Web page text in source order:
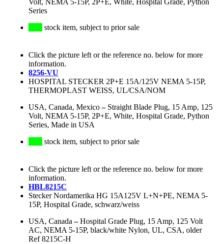
Volt, NEMA 5-15P, 2P+E, White, Hospital Grade, Python
Series
stock item, subject to prior sale
Click the picture left or the reference no. below for more
information.
8256-VU
HOSPITAL STECKER 2P+E 15A/125V NEMA 5-15P,
THERMOPLAST WEISS, UL/CSA/NOM
USA, Canada, Mexico– Straight Blade Plug, 15 Amp, 125
Volt, NEMA 5-15P, 2P+E, White, Hospital Grade, Python
Series, Made in USA
stock item, subject to prior sale
Click the picture left or the reference no. below for more
information.
HBL8215C
Stecker Nordamerika HG 15A125V L+N+PE, NEMA 5-
15P, Hospital Grade, schwarz/weiss
USA, Canada –Hospital Grade Plug, 15 Amp, 125 Volt
AC, NEMA 5-15P, black/white Nylon, UL, CSA, older
Ref 8215C-H